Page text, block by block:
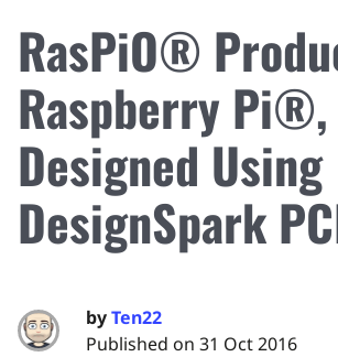
RasPiO®
Raspberry Pi®,
Designed Using
DesignSpark
byTen22
Published on 31 Oct 2016